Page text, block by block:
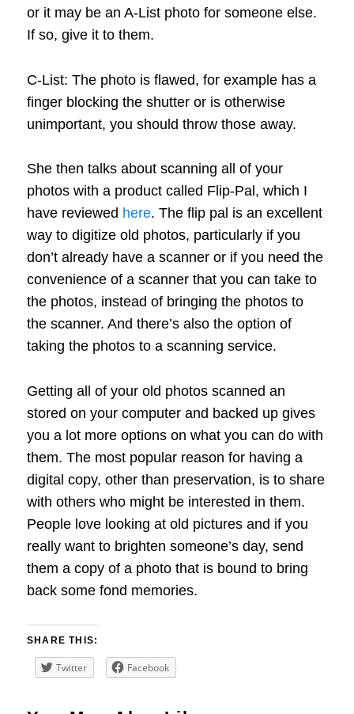
or it may be an A-List photo for someone else.
If so, give it to them.
C-List: The photo is flawed, for example has a
finger blocking the shutter or is otherwise
unimportant, you should throw those away.
She then talks about scanning all of your
photos with a product called Flip-Pal, which I
have reviewed here. The flip pal is an excellent
way to digitize old photos, particularly if you
don’t already have a scanner or if you need the
convenience of a scanner that you can take to
the photos, instead of bringing the photos to
the scanner. And there’s also the option of
taking the photos to a scanning service.
Getting all of your old photos scanned an
stored on your computer and backed up gives
you a lot more options on what you can do with
them. The most popular reason for having a
digital copy, other than preservation, is to share
with others who might be interested in them.
People love looking at old pictures and if you
really want to brighten someone’s day, send
them a copy of a photo that is bound to bring
back some fond memories.
SHARE THIS:
Twitter Facebook